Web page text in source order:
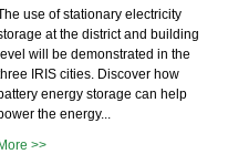
use of stationary electricity
at the district and building
will be demonstrated in the
IRIS cities. Discover how
energy storage can help
the energy...
>>